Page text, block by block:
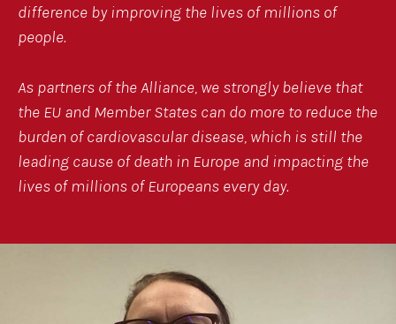
difference by improving the lives of millions of
people.
As partners of the Alliance, we strongly believe that
the EU and Member States can do more to reduce the
burden of cardiovascular disease, which is still the
leading cause of death in Europe and impacting the
lives of millions of Europeans every day.